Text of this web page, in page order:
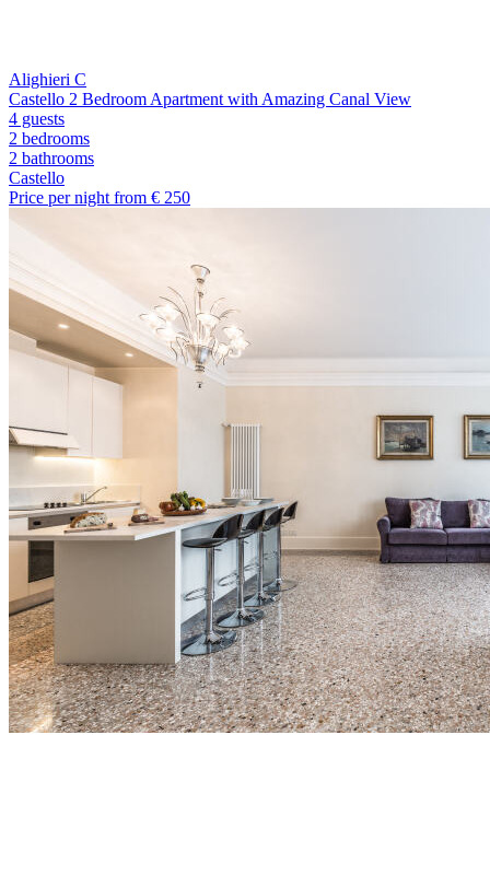
Alighieri C
Castello 2 Bedroom Apartment with Amazing Canal View
4 guests
2 bedrooms
2 bathrooms
Castello
Price per night from € 250